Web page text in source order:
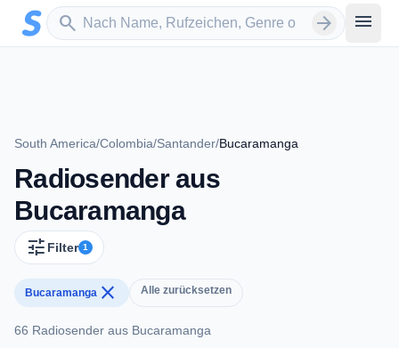
Zum Hauptinhalt springen
search
Sender suchen arrow_forward menu
South America/Colombia/Santander/Bucaramanga
Radiosender aus
Bucaramanga
tune Filter 1
Bucaramanga close Alle zurücksetzen
66 Radiosender aus Bucaramanga